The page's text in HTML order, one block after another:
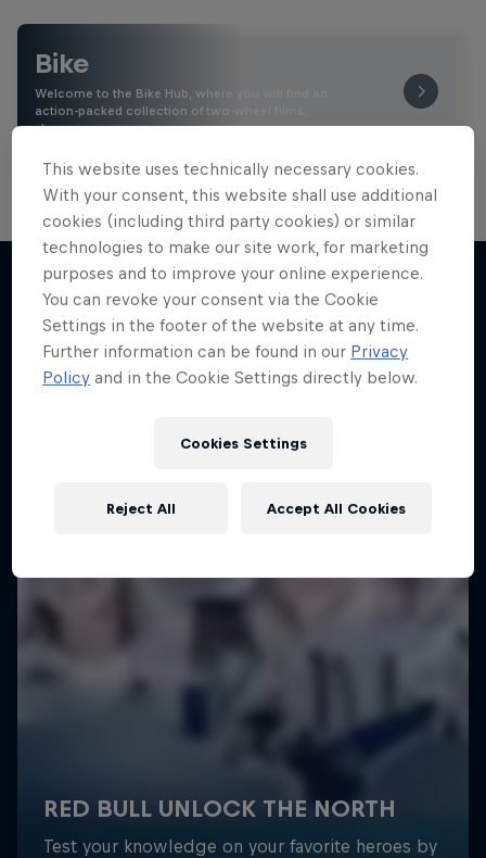
Bike
Welcome to the Bike Hub, where you will find an
action-packed collection of two-wheel films,
shows …
More like this
This website uses technically necessary cookies.
With your consent, this website shall use additional
cookies (including third party cookies) or similar
technologies to make our site work, for marketing
purposes and to improve your online experience.
You can revoke your consent via the Cookie
Settings in the footer of the website at any time.
Further information can be found in our Privacy
Policy and in the Cookie Settings directly below.
Cookies Settings
Reject All Accept All Cookies